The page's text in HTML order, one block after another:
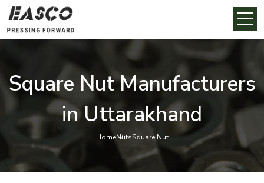
Square Nut Manufacturers
in Uttarakhand
HomeNutsSquare Nut